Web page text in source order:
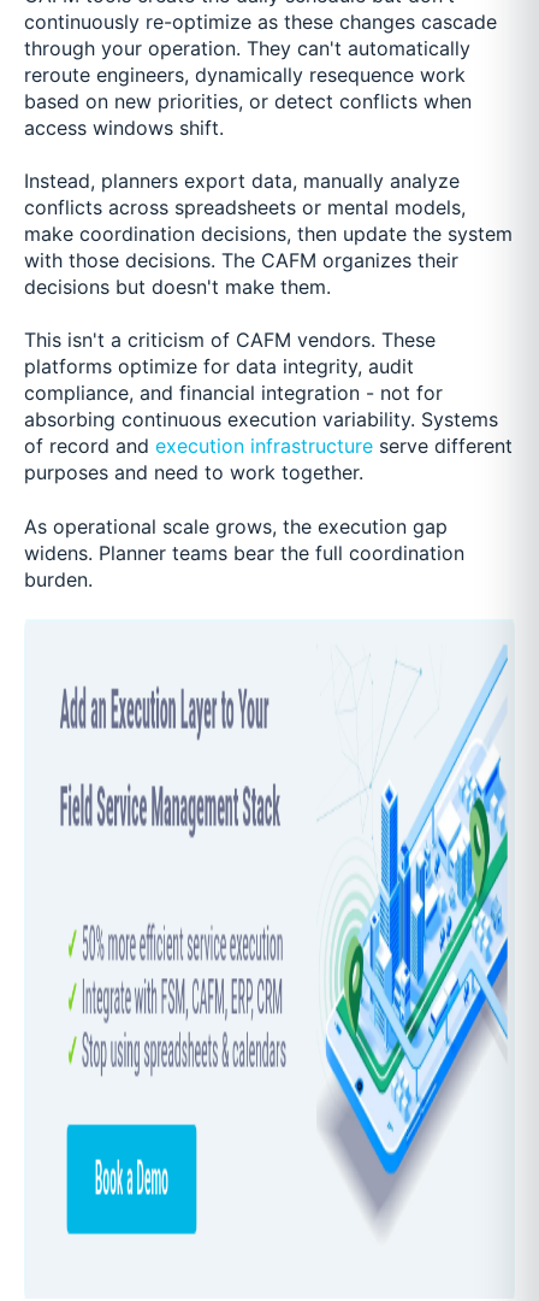
continuously re-optimize as these changes cascade
through your operation. They can't automatically
reroute engineers, dynamically resequence work
based on new priorities, or detect conflicts when
access windows shift.
Instead, planners export data, manually analyze
conflicts across spreadsheets or mental models,
make coordination decisions, then update the system
with those decisions. The CAFM organizes their
decisions but doesn't make them.
This isn't a criticism of CAFM vendors. These
platforms optimize for data integrity, audit
compliance, and financial integration - not for
absorbing continuous execution variability. Systems
of record and execution infrastructure serve different
purposes and need to work together.
As operational scale grows, the execution gap
widens. Planner teams bear the full coordination
burden.